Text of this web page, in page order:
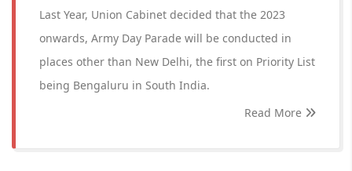
Last Year, Union Cabinet decided that the 2023
onwards, Army Day Parade will be conducted in
places other than New Delhi, the first on Priority List
being Bengaluru in South India.
Read More